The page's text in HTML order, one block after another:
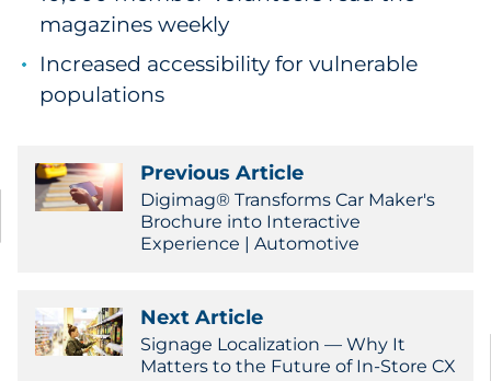
magazines weekly
Increased accessibility for vulnerable
populations
Previous Article
Digimag® Transforms Car Maker's
Brochure into Interactive
Experience | Automotive
Next Article
Signage Localization — Why It
Matters to the Future of In-Store CX